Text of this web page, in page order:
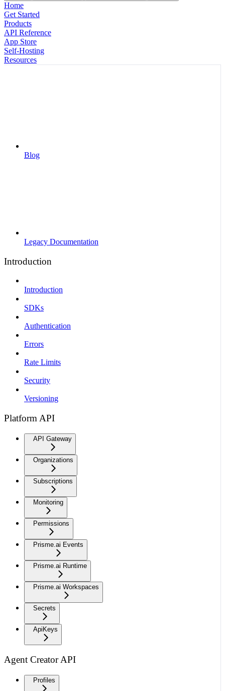
Home
Get Started
Products
API Reference
App Store
Self-Hosting
Resources
Blog
Legacy Documentation
Introduction
Introduction
SDKs
Authentication
Errors
Rate Limits
Security
Versioning
Platform API
API Gateway
Organizations
Subscriptions
Monitoring
Permissions
Prisme.ai Events
Prisme.ai Runtime
Prisme.ai Workspaces
Secrets
ApiKeys
Agent Creator API
Profiles